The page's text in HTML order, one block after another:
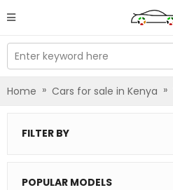
Enter keyword here
Home » Cars for sale in Kenya »
FILTER BY
POPULAR MODELS